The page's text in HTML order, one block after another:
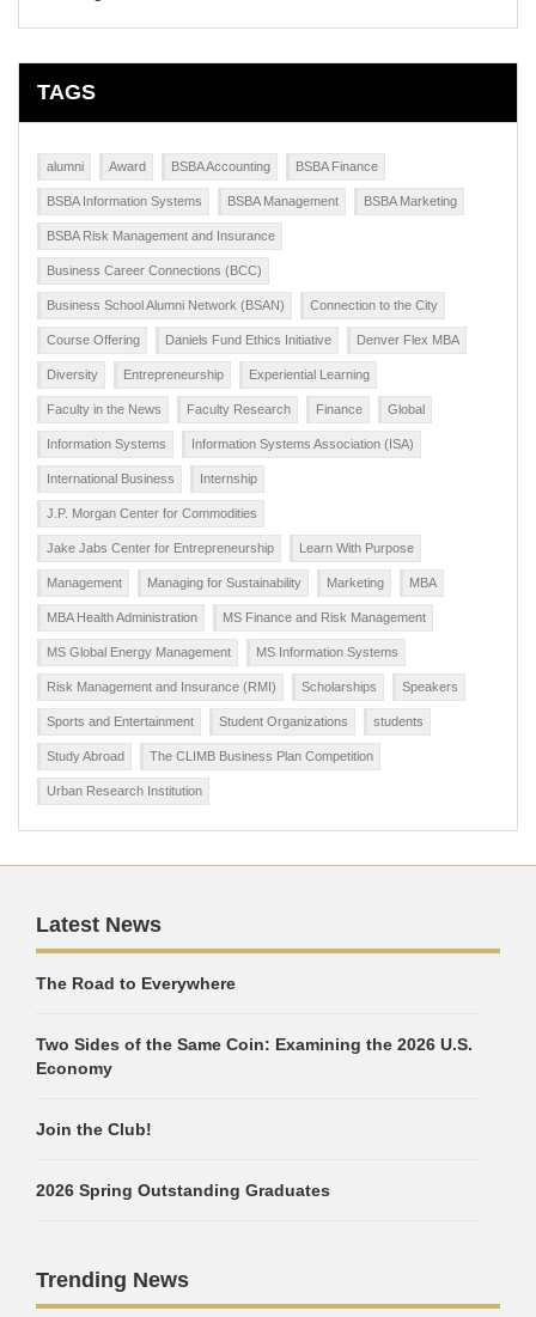
TAGS
alumni Award BSBA Accounting BSBA Finance
BSBA Information Systems BSBA Management BSBA Marketing
BSBA Risk Management and Insurance
Business Career Connections (BCC)
Business School Alumni Network (BSAN) Connection to the City
Course Offering Daniels Fund Ethics Initiative Denver Flex MBA
Diversity Entrepreneurship Experiential Learning
Faculty in the News Faculty Research Finance Global
Information Systems Information Systems Association (ISA)
International Business Internship
J.P. Morgan Center for Commodities
Jake Jabs Center for Entrepreneurship Learn With Purpose
Management Managing for Sustainability Marketing MBA
MBA Health Administration MS Finance and Risk Management
MS Global Energy Management MS Information Systems
Risk Management and Insurance (RMI) Scholarships Speakers
Sports and Entertainment Student Organizations students
Study Abroad The CLIMB Business Plan Competition
Urban Research Institution
Latest News
The Road to Everywhere
Two Sides of the Same Coin: Examining the 2026 U.S.
Economy
Join the Club!
2026 Spring Outstanding Graduates
Trending News